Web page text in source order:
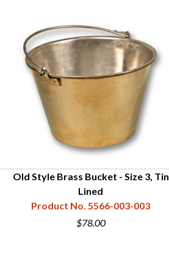
Old Style Brass Bucket - Size 3, Tin
Lined
Product No. 5566-003-003
$78.00